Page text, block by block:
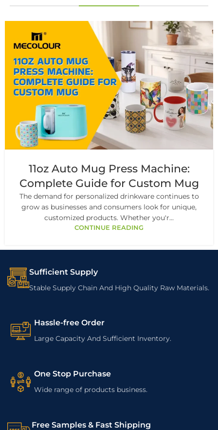
11oz Auto Mug Press Machine:
Complete Guide for Custom Mug
The demand for personalized drinkware continues to
grow as businesses and consumers look for unique,
customized products. Whether you'r...
CONTINUE READING
Sufficient Supply
Stable Supply Chain And High Quality Raw Materials.
Hassle-free Order
Large Capacity And Sufficient Inventory.
One Stop Purchase
Wide range of products business.
Free Samples & Fast Shipping